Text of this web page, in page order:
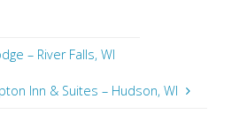
– River Falls, WI
Inn & Suites – Hudson, WI